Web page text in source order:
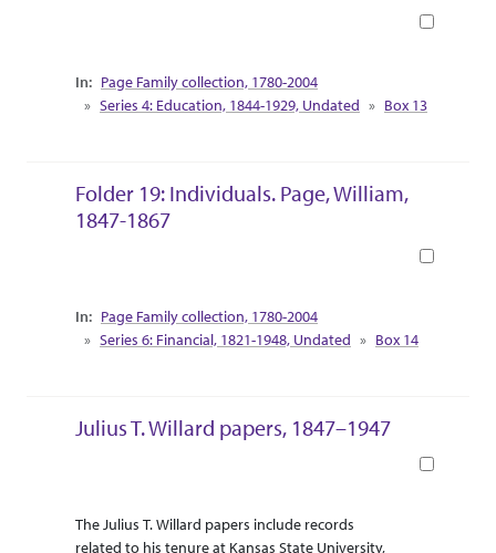
Collection Context
Page Family collection, 1780-2004
Series 4: Education, 1844-1929, Undated
Box 13
Folder 19: Individuals. Page, William,
1847-1867
Collection Context
Page Family collection, 1780-2004
Series 6: Financial, 1821-1948, Undated
Box 14
Julius T. Willard papers, 1847–1947
Abstract Or Scope
The Julius T. Willard papers include records
related to his tenure at Kansas State University,
Collection Context